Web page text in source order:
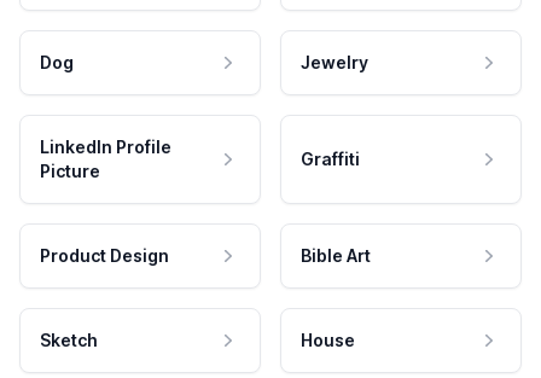
Dog Jewelry
LinkedIn Profile
Picture
Graffiti
Product Design Bible Art
Sketch House